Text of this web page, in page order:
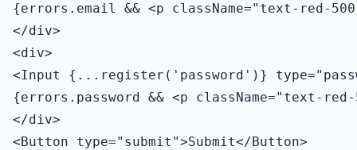
{errors.email && <p className="text-red-
</div>
<div>
<Input {...register('password')}
{errors.password && <p className="text-
</div>
<Button type="submit">Submit</Button>